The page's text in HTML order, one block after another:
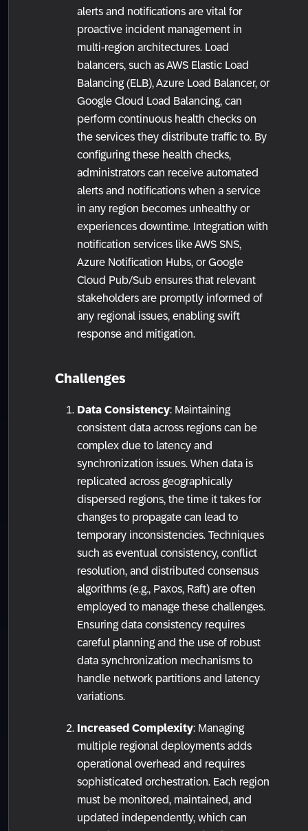
alerts and notifications are vital for
proactive incident management in
multi-region architectures. Load
balancers, such as AWS Elastic Load
Balancing (ELB), Azure Load Balancer, or
Google Cloud Load Balancing, can
perform continuous health checks on
the services they distribute traffic to. By
configuring these health checks,
administrators can receive automated
alerts and notifications when a service
in any region becomes unhealthy or
experiences downtime. Integration with
notification services like AWS SNS,
Azure Notification Hubs, or Google
Cloud Pub/Sub ensures that relevant
stakeholders are promptly informed of
any regional issues, enabling swift
response and mitigation.
Challenges
Data Consistency: Maintaining
consistent data across regions can be
complex due to latency and
synchronization issues. When data is
replicated across geographically
dispersed regions, the time it takes for
changes to propagate can lead to
temporary inconsistencies. Techniques
such as eventual consistency, conflict
resolution, and distributed consensus
algorithms (e.g., Paxos, Raft) are often
employed to manage these challenges.
Ensuring data consistency requires
careful planning and the use of robust
data synchronization mechanisms to
handle network partitions and latency
variations.
Increased Complexity: Managing
multiple regional deployments adds
operational overhead and requires
sophisticated orchestration. Each region
must be monitored, maintained, and
updated independently, which can